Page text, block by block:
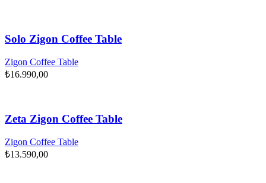
Solo Zigon Coffee Table
Zigon Coffee Table
₺16.990,00
Zeta Zigon Coffee Table
Zigon Coffee Table
₺13.590,00